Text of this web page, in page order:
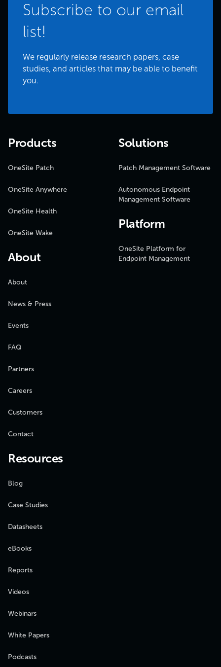
Subscribe to our email
list!
We regularly release research papers, case
studies, and articles that may be able to benefit
you.
Products
OneSite Patch
OneSite Anywhere
OneSite Health
OneSite Wake
About
About
News & Press
Events
FAQ
Partners
Careers
Customers
Contact
Solutions
Patch Management Software
Autonomous Endpoint
Management Software
Platform
OneSite Platform for
Endpoint Management
Resources
Blog
Case Studies
Datasheets
eBooks
Reports
Videos
Webinars
White Papers
Podcasts